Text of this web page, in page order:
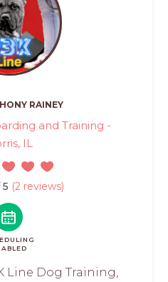
RAINEY
and Training -
IL
(2 reviews)
Line Dog Training,